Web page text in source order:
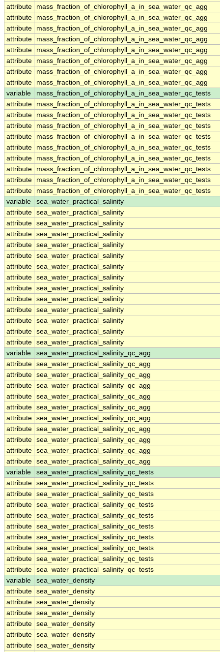
attribute
mass_fraction_of_chlorophyll_a_in_sea_water_qc_agg
attribute
mass_fraction_of_chlorophyll_a_in_sea_water_qc_agg
attribute
mass_fraction_of_chlorophyll_a_in_sea_water_qc_agg
attribute
mass_fraction_of_chlorophyll_a_in_sea_water_qc_agg
attribute
mass_fraction_of_chlorophyll_a_in_sea_water_qc_agg
attribute
mass_fraction_of_chlorophyll_a_in_sea_water_qc_agg
attribute
mass_fraction_of_chlorophyll_a_in_sea_water_qc_agg
attribute
mass_fraction_of_chlorophyll_a_in_sea_water_qc_agg
variable
mass_fraction_of_chlorophyll_a_in_sea_water_qc_tests
attribute
mass_fraction_of_chlorophyll_a_in_sea_water_qc_tests
attribute
mass_fraction_of_chlorophyll_a_in_sea_water_qc_tests
attribute
mass_fraction_of_chlorophyll_a_in_sea_water_qc_tests
attribute
mass_fraction_of_chlorophyll_a_in_sea_water_qc_tests
attribute
mass_fraction_of_chlorophyll_a_in_sea_water_qc_tests
attribute
mass_fraction_of_chlorophyll_a_in_sea_water_qc_tests
attribute
mass_fraction_of_chlorophyll_a_in_sea_water_qc_tests
attribute
mass_fraction_of_chlorophyll_a_in_sea_water_qc_tests
attribute
mass_fraction_of_chlorophyll_a_in_sea_water_qc_tests
variable
sea_water_practical_salinity
attribute sea_water_practical_salinity
attribute sea_water_practical_salinity
attribute sea_water_practical_salinity
attribute sea_water_practical_salinity
attribute sea_water_practical_salinity
attribute sea_water_practical_salinity
attribute sea_water_practical_salinity
attribute sea_water_practical_salinity
attribute sea_water_practical_salinity
attribute sea_water_practical_salinity
attribute sea_water_practical_salinity
attribute sea_water_practical_salinity
attribute sea_water_practical_salinity
variable
sea_water_practical_salinity_qc_agg
attribute sea_water_practical_salinity_qc_agg
attribute sea_water_practical_salinity_qc_agg
attribute sea_water_practical_salinity_qc_agg
attribute sea_water_practical_salinity_qc_agg
attribute sea_water_practical_salinity_qc_agg
attribute sea_water_practical_salinity_qc_agg
attribute sea_water_practical_salinity_qc_agg
attribute sea_water_practical_salinity_qc_agg
attribute sea_water_practical_salinity_qc_agg
attribute sea_water_practical_salinity_qc_agg
variable
sea_water_practical_salinity_qc_tests
attribute sea_water_practical_salinity_qc_tests
attribute sea_water_practical_salinity_qc_tests
attribute sea_water_practical_salinity_qc_tests
attribute sea_water_practical_salinity_qc_tests
attribute sea_water_practical_salinity_qc_tests
attribute sea_water_practical_salinity_qc_tests
attribute sea_water_practical_salinity_qc_tests
attribute sea_water_practical_salinity_qc_tests
attribute sea_water_practical_salinity_qc_tests
variable
sea_water_density
attribute sea_water_density
attribute sea_water_density
attribute sea_water_density
attribute sea_water_density
attribute sea_water_density
attribute sea_water_density